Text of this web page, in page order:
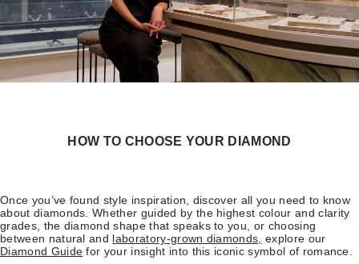
HOW TO CHOOSE YOUR DIAMOND
Once you’ve found style inspiration, discover all you need to know
about diamonds. Whether guided by the highest colour and clarity
grades, the diamond shape that speaks to you, or choosing
between natural and laboratory-grown diamonds, explore our
Diamond Guide for your insight into this iconic symbol of romance.